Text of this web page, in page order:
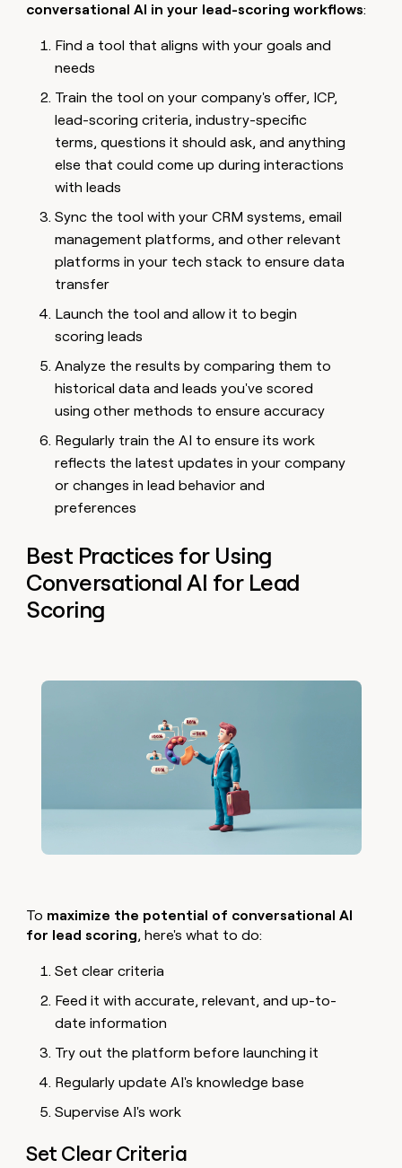
conversational AI in your lead-scoring workflows:
Find a tool that aligns with your goals and
needs
Train the tool on your company's offer, ICP,
lead-scoring criteria, industry-specific
terms, questions it should ask, and anything
else that could come up during interactions
with leads
Sync the tool with your CRM systems, email
management platforms, and other relevant
platforms in your tech stack to ensure data
transfer
Launch the tool and allow it to begin
scoring leads
Analyze the results by comparing them to
historical data and leads you've scored
using other methods to ensure accuracy
Regularly train the AI to ensure its work
reflects the latest updates in your company
or changes in lead behavior and
preferences
Best Practices for Using
Conversational AI for Lead
Scoring
To maximize the potential of conversational AI
for lead scoring, here's what to do:
Set clear criteria
Feed it with accurate, relevant, and up-to-
date information
Try out the platform before launching it
Regularly update AI's knowledge base
Supervise AI's work
Set Clear Criteria